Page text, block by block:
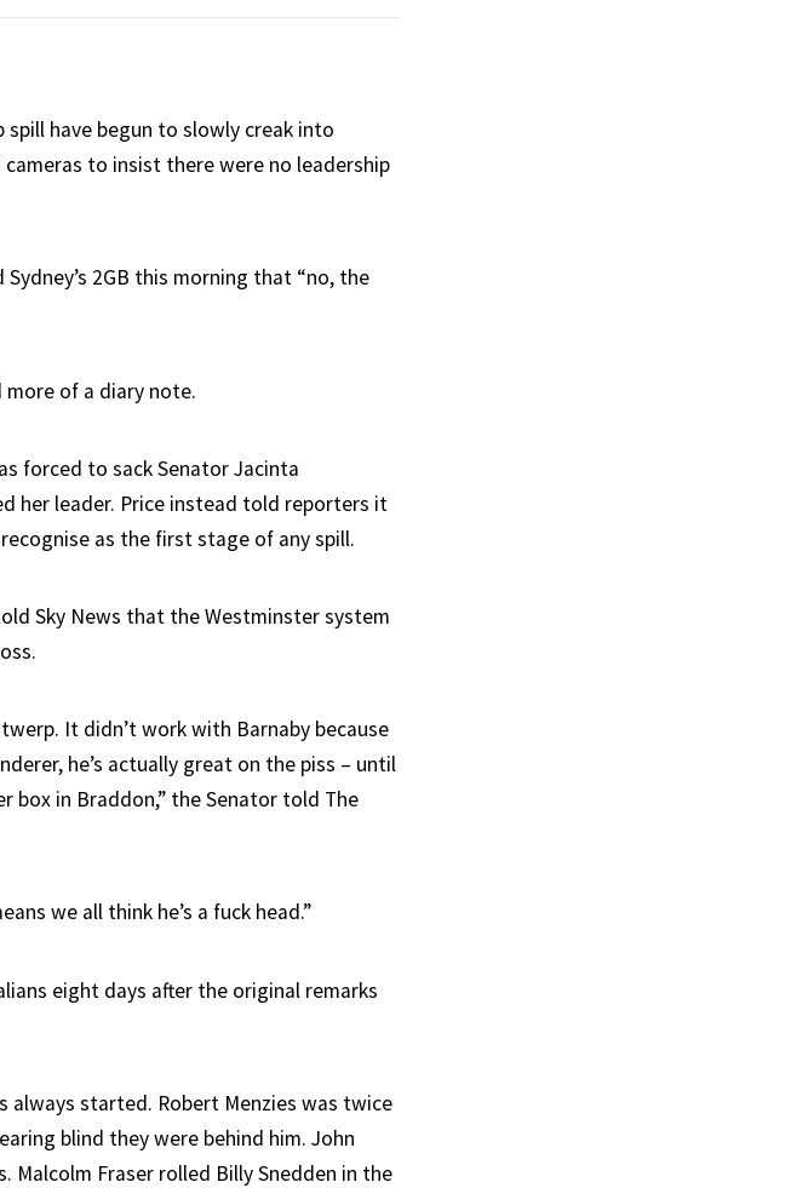
have begun to slowly creak into
to insist there were no leadership
2GB this morning that “no, the
more of a diary note.
forced to sack Senator Jacinta
her leader. Price instead told reporters it
as the first stage of any spill.
Sky News that the Westminster system
It didn’t work with Barnaby because
he’s actually great on the piss – until
box in Braddon,” the Senator told The
we all think he’s a fuck head.”
eight days after the original remarks
started. Robert Menzies was twice
blind they were behind him. John
Fraser rolled Billy Snedden in the